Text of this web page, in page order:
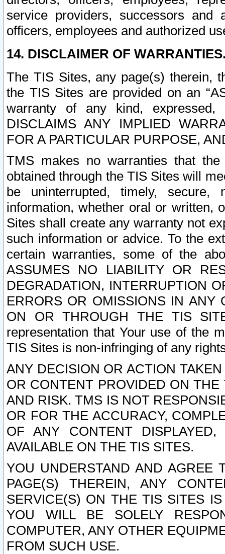
service providers, successors and
officers, employees and authorized
14. DISCLAIMER OF
The TIS Sites, any page(s) therein,
the TIS Sites are provided on an
warranty of any kind, expressed,
DISCLAIMS ANY IMPLIED
FOR A PARTICULAR PURPOSE,
TMS makes no warranties that
obtained through the TIS Sites will
be uninterrupted, timely,
information, whether oral or written,
Sites shall create any warranty not
such information or advice. To the
certain warranties, some of the
ASSUMES NO LIABILITY OR
DEGRADATION, INTERRUPTION
ERRORS OR OMISSIONS IN ANY
ON OR THROUGH THE TIS
representation that Your use of the
TIS Sites is non-infringing of any
ANY DECISION OR ACTION
OR CONTENT PROVIDED ON
AND RISK. TMS IS NOT
OR FOR THE ACCURACY,
OF ANY CONTENT
AVAILABLE ON THE TIS SITES.
YOU UNDERSTAND AND AGREE
PAGE(S) THEREIN, ANY
SERVICE(S) ON THE TIS SITES
YOU WILL BE SOLELY
COMPUTER, ANY OTHER
FROM SUCH USE.